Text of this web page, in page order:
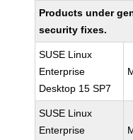
Products under
security fixes.
SUSE Linux
Enterprise
Desktop 15 SP7
SUSE Linux
Enterprise